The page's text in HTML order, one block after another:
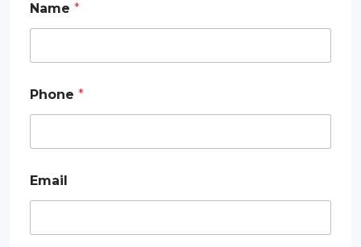
Name *
*
E
a
l
Phone *
Email